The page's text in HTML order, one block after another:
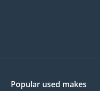
Popular used makes